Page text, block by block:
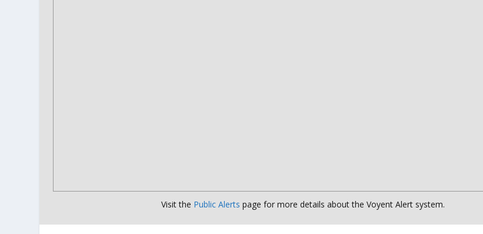
Visit the Public Alerts page for more details about the Voyent Alert system.